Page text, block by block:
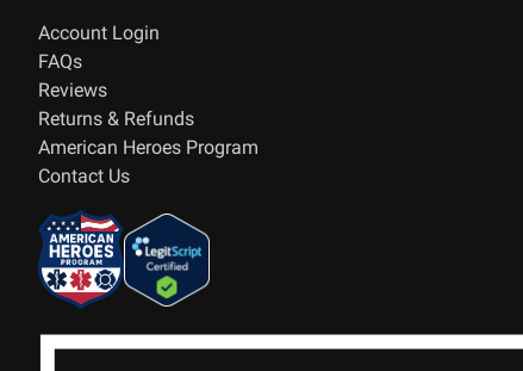
Account Login
FAQs
Reviews
Returns & Refunds
American Heroes Program
Contact Us